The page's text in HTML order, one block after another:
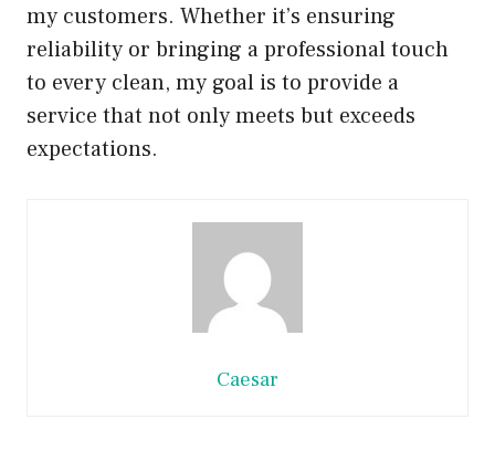
my customers. Whether it’s ensuring
reliability or bringing a professional touch
to every clean, my goal is to provide a
service that not only meets but exceeds
expectations.
Caesar